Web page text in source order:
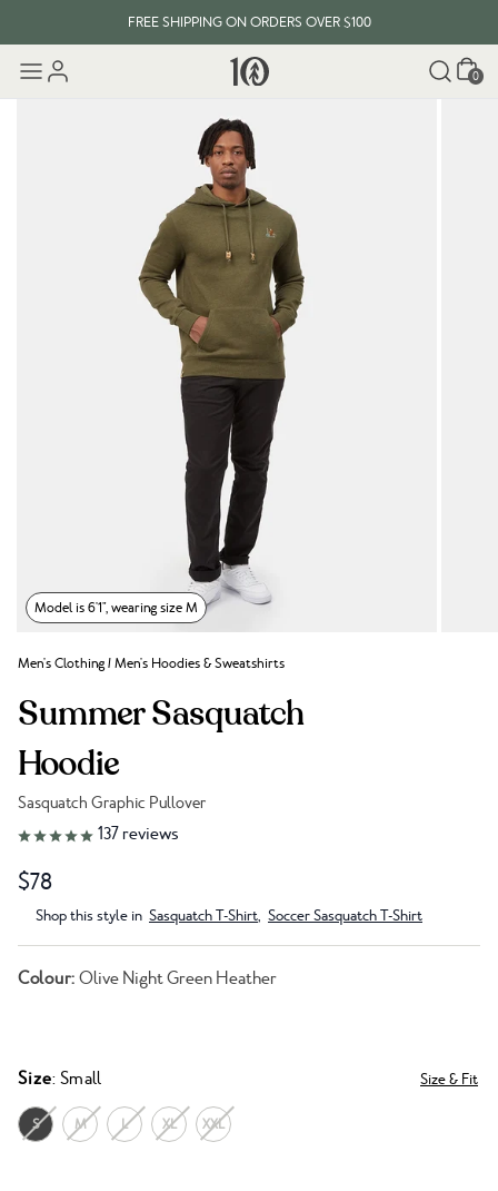
FREE SHIPPING ON ORDERS OVER $100
Cart
0
Model is 6'1", wearing size M
Men's Clothing/Men's Hoodies & Sweatshirts
Summer Sasquatch
Hoodie
Sasquatch Graphic Pullover
Link to reviews
137 reviews
$78
Shop this style in Sasquatch T-Shirt, Soccer Sasquatch T-Shirt
Colour: Olive Night Green Heather
Size: Small Size & Fit
S M L XL XXL